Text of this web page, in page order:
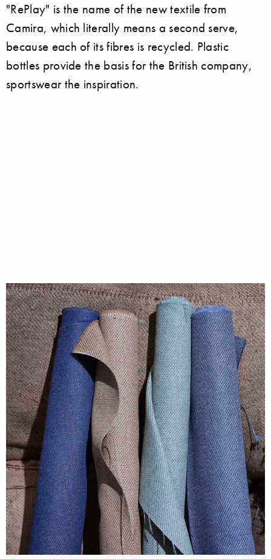
"RePlay" is the name of the new textile from
Camira, which literally means a second serve,
because each of its fibres is recycled. Plastic
bottles provide the basis for the British company,
sportswear the inspiration.